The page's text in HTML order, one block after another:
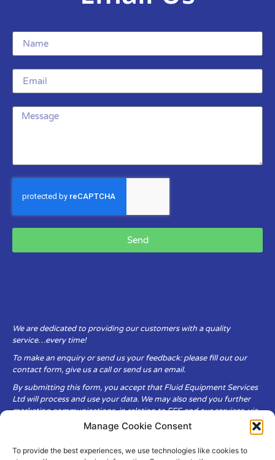
Manage Cookie Consent
To provide the best experiences, we use technologies like cookies to
Send
We are dedicated to providing our customers with a quality
service…every time!
To make an enquiry or send us your feedback: please fill out our
contact form, give us a call or send us an email.
By submitting this form, you accept that Fluid Equipment Services
Ltd will process and use your data. We may also send you further
marketing communications, in relation to FES and our services, via
Fluid Equipment Services Ltd are committed to respecting the